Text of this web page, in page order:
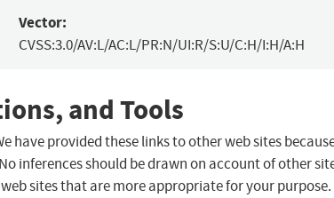
Vector:
CVSS:3.0/AV:L/AC:L/PR:N/UI:R/S:U/C:H/I:H/A:H
and Tools
have provided these links to other web sites
inferences should be drawn on account of other
sites that are more appropriate for your purpose.